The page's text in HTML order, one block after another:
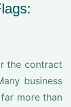
the contract
business
more than